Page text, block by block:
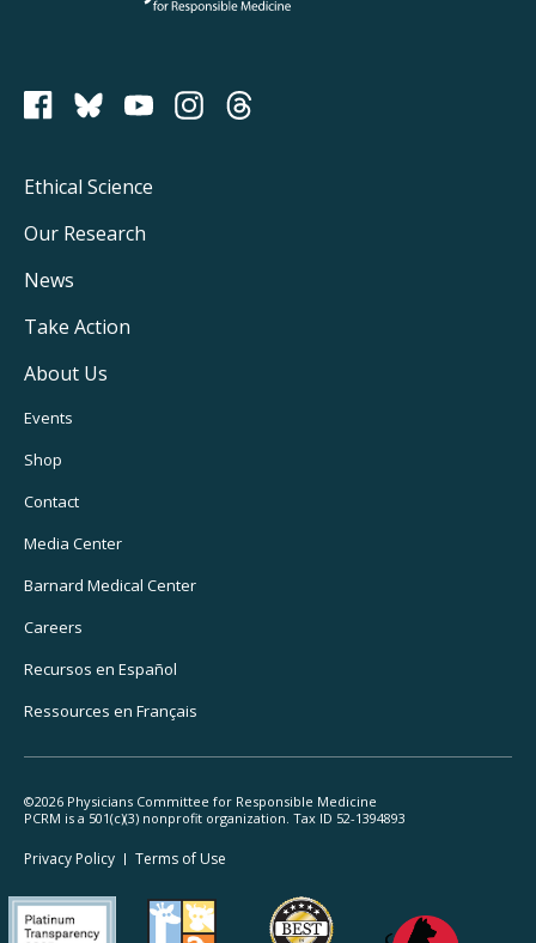
PCRM on Bluesky
Footer
Main
Navigation
Ethical Science
Our Research
News
Take Action
About Us
Footer
Utility
Navigation
Events
Shop
Contact
Media Center
Barnard Medical Center
Careers
Recursos en Español
Ressources en Français
©2026 Physicians Committee for Responsible Medicine
PCRM is a 501(c)(3) nonprofit organization. Tax ID 52-1394893
Footer
Legal
Privacy Policy Terms of Use